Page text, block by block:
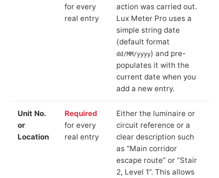
for every
real entry
action was carried out.
Lux Meter Pro uses a
simple string date
(default format
dd/MM/yyyy) and pre-
populates it with the
current date when you
add a new entry.
Unit No.
or
Location
Required
for every
real entry
Either the luminaire or
circuit reference or a
clear description such
as “Main corridor
escape route” or “Stair
2, Level 1”. This allows